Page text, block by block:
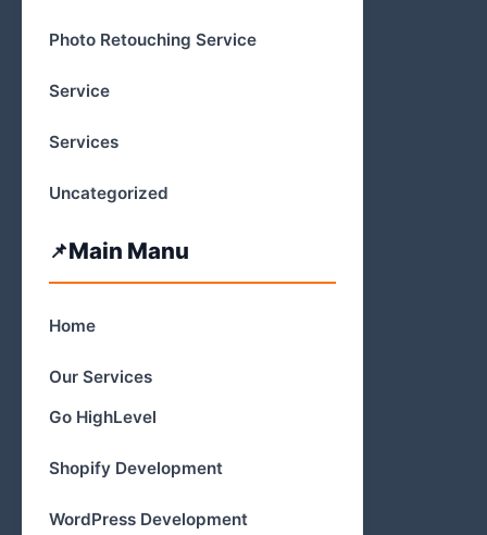
Photo Retouching Service
Service
Services
Uncategorized
Main Manu
Home
Our Services
Go HighLevel
Shopify Development
WordPress Development